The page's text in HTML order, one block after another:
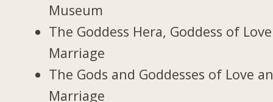
Museum
The Goddess Hera, Goddess of
Marriage
The Gods and Goddesses of Love
Marriage